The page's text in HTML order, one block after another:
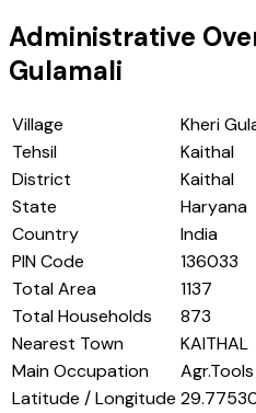
Administrative
Gulamali
Village
Kheri
Tehsil
Kaithal
District
Kaithal
State
Haryana
Country
India
PIN Code
136033
Total Area
1137
Total Households
873
Nearest Town
KAITHAL
Main Occupation
Agr.Tools
Latitude / Longitude